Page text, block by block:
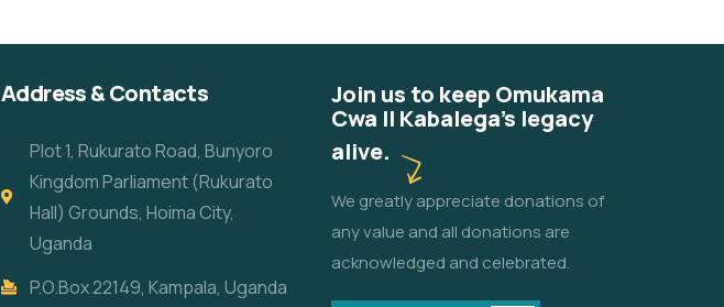
Address & Contacts
Plot 1, Rukurato Road, Bunyoro
Kingdom Parliament (Rukurato
Hall) Grounds, Hoima City,
Uganda
P.O.Box 22149, Kampala, Uganda
Join us to keep Omukama
Cwa II Kabalega's legacy
alive.
We greatly appreciate donations of
any value and all donations are
acknowledged and celebrated.